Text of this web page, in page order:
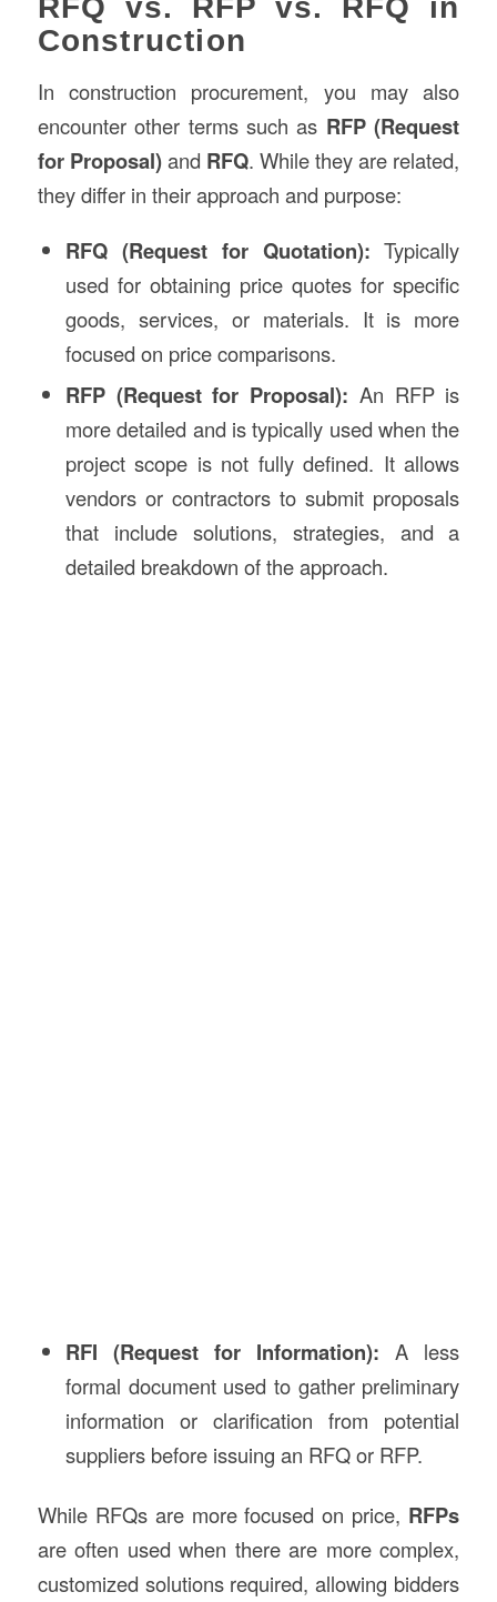
RFQ vs. RFP vs. RFQ in
Construction
In construction procurement, you may also
encounter other terms such as RFP (Request
for Proposal)and RFQ. While they are related,
they differ in their approach and purpose:
RFQ (Request for Quotation): Typically
used for obtaining price quotes for specific
goods, services, or materials. It is more
focused on price comparisons.
RFP (Request for Proposal): An RFP is
more detailed and is typically used when the
project scope is not fully defined. It allows
vendors or contractors to submit proposals
that include solutions, strategies, and a
detailed breakdown of the approach.
RFI (Request for Information): A less
formal document used to gather preliminary
information or clarification from potential
suppliers before issuing an RFQ or RFP.
While RFQs are more focused on price, RFPs
are often used when there are more complex,
customized solutions required, allowing bidders